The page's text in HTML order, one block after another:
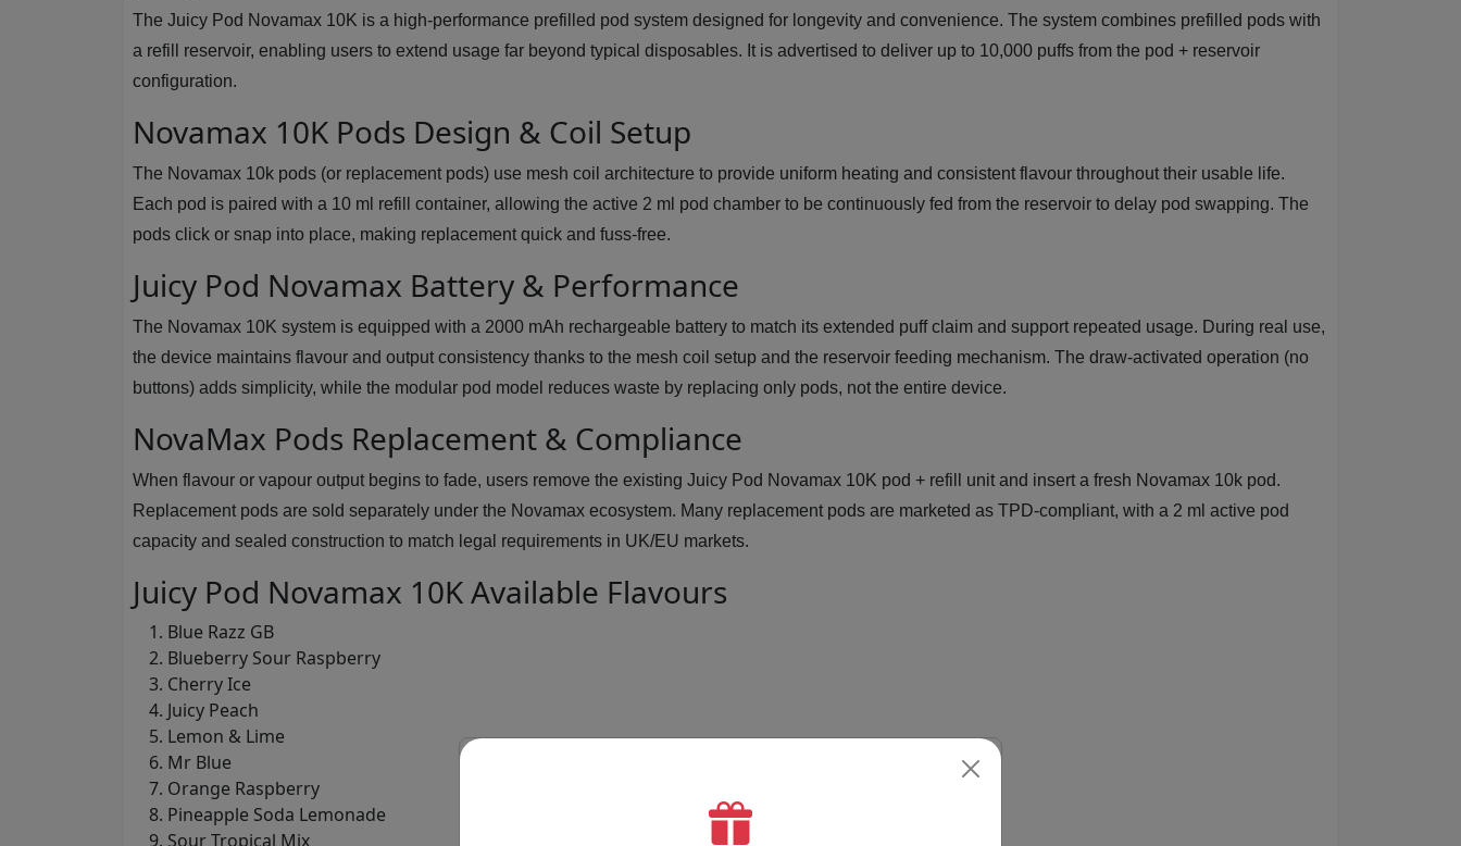
The Juicy Pod Novamax 10K is a high-performance prefilled pod system designed for longevity and convenience. The system combines prefilled pods with
a refill reservoir, enabling users to extend usage far beyond typical disposables. It is advertised to deliver up to 10,000 puffs from the pod + reservoir
configuration.
Novamax 10K Pods Design & Coil Setup
The Novamax 10k pods (or replacement pods) use mesh coil architecture to provide uniform heating and consistent flavour throughout their usable life.
Each pod is paired with a 10 ml refill container, allowing the active 2 ml pod chamber to be continuously fed from the reservoir to delay pod swapping. The
pods click or snap into place, making replacement quick and fuss-free.
Juicy Pod Novamax Battery & Performance
The Novamax 10K system is equipped with a 2000 mAh rechargeable battery to match its extended puff claim and support repeated usage. During real use,
the device maintains flavour and output consistency thanks to the mesh coil setup and the reservoir feeding mechanism. The draw-activated operation (no
buttons) adds simplicity, while the modular pod model reduces waste by replacing only pods, not the entire device.
NovaMax Pods Replacement & Compliance
When flavour or vapour output begins to fade, users remove the existing Juicy Pod Novamax 10K pod + refill unit and insert a fresh Novamax 10k pod.
Replacement pods are sold separately under the Novamax ecosystem. Many replacement pods are marketed as TPD-compliant, with a 2 ml active pod
capacity and sealed construction to match legal requirements in UK/EU markets.
Juicy Pod Novamax 10K Available Flavours
Blue Razz GB
Blueberry Sour Raspberry
Cherry Ice
Juicy Peach
Lemon & Lime
Mr Blue
Orange Raspberry
Pineapple Soda Lemonade
Sour Tropical Mix